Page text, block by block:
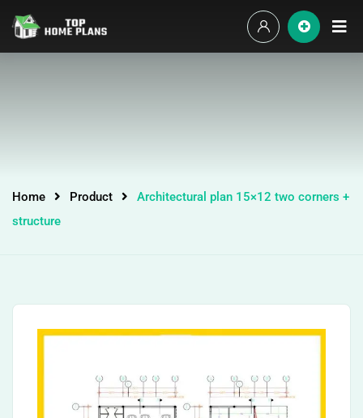
Home Product
Architectural plan 15×12 two corners +
structure